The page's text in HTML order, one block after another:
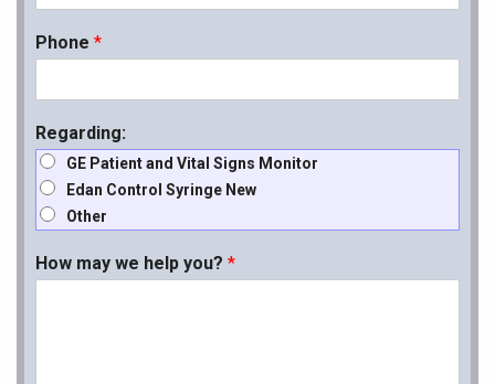
Phone *
Regarding:
GE Patient and Vital Signs Monitor
Edan Control Syringe New
Other
How may we help you? *